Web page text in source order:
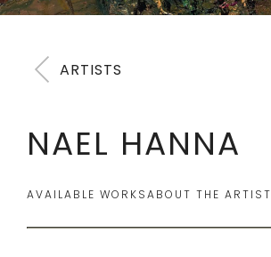
ARTISTS
NAEL HANNA
AVAILABLE WORKSABOUT THE ARTIST